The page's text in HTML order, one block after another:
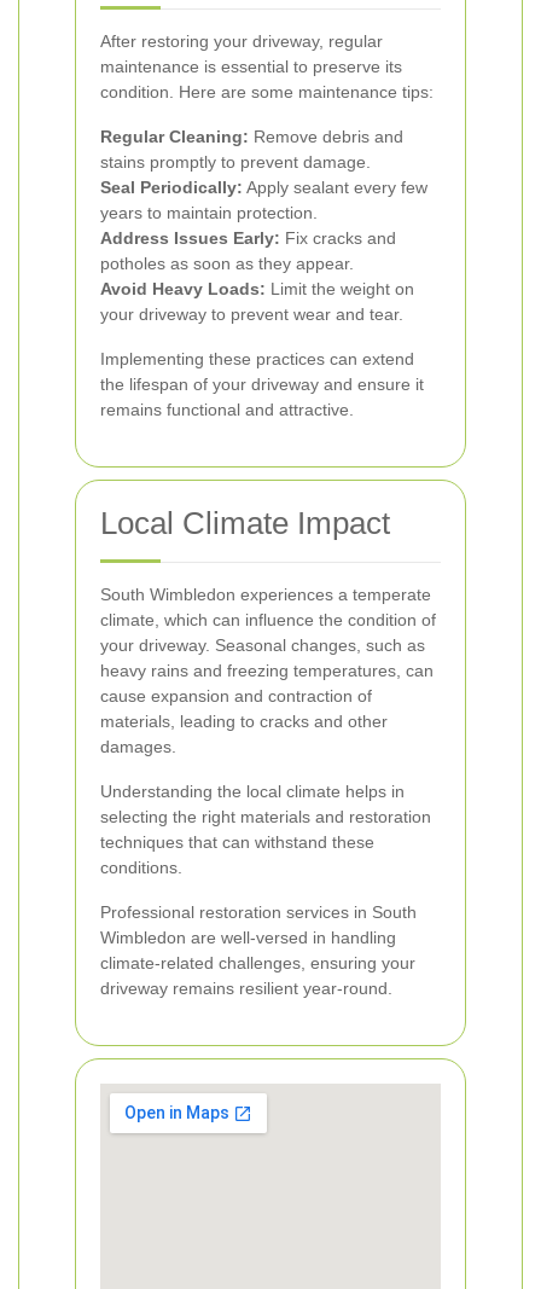
After restoring your driveway, regular
maintenance is essential to preserve its
condition. Here are some maintenance tips:
Regular Cleaning: Remove debris and
stains promptly to prevent damage.
Seal Periodically: Apply sealant every few
years to maintain protection.
Address Issues Early: Fix cracks and
potholes as soon as they appear.
Avoid Heavy Loads: Limit the weight on
your driveway to prevent wear and tear.
Implementing these practices can extend
the lifespan of your driveway and ensure it
remains functional and attractive.
Local Climate Impact
South Wimbledon experiences a temperate
climate, which can influence the condition of
your driveway. Seasonal changes, such as
heavy rains and freezing temperatures, can
cause expansion and contraction of
materials, leading to cracks and other
damages.
Understanding the local climate helps in
selecting the right materials and restoration
techniques that can withstand these
conditions.
Professional restoration services in South
Wimbledon are well-versed in handling
climate-related challenges, ensuring your
driveway remains resilient year-round.